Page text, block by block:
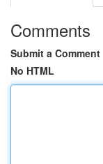
Comments
Submit a Comment
No HTML